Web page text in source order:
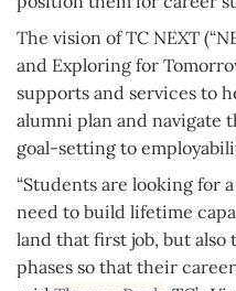
The vision of TC NEXT
and Exploring for
supports and services to
alumni plan and navigate
goal-setting to
“Students are looking for
need to build lifetime
land that first job, but
phases so that their